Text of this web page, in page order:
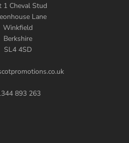
1 Cheval Stud
Lane
Winkfield
Berkshire
SL4 4SD
893 263